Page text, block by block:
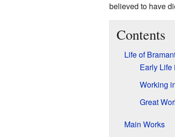
believed to have
Contents
Life of
Early Life
Working
Great
Main Works